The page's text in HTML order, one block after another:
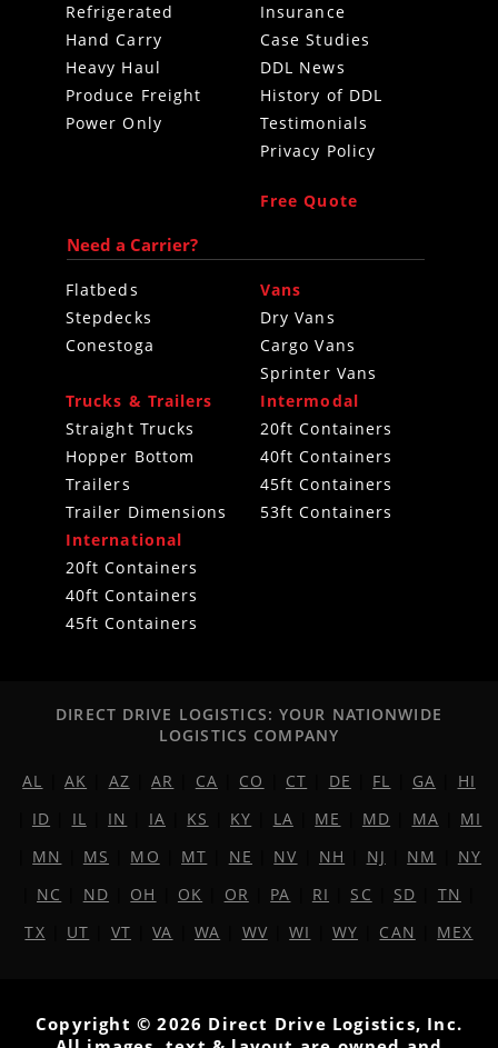
Refrigerated
Hand Carry
Heavy Haul
Produce Freight
Power Only
Insurance
Case Studies
DDL News
History of DDL
Testimonials
Privacy Policy
Free Quote
Need a Carrier?
Flatbeds
Stepdecks
Conestoga
Vans
Dry Vans
Cargo Vans
Sprinter Vans
Trucks & Trailers
Straight Trucks
Hopper Bottom
Trailers
Trailer Dimensions
Intermodal
20ft Containers
40ft Containers
45ft Containers
53ft Containers
International
20ft Containers
40ft Containers
45ft Containers
DIRECT DRIVE LOGISTICS: YOUR NATIONWIDE
LOGISTICS COMPANY
AL AK AZ |AR CA CO CT DE FL GA
HI
ID IL IN IA KS KY LA ME MD MA
MI
MN MS MO MT NE NV NH NJ NM
NY
NC ND OH OK OR PA RI SC SD TN
TX
UT VT |VA WA WV |WI WY CAN MEX
Copyright © 2026 Direct Drive Logistics, Inc.